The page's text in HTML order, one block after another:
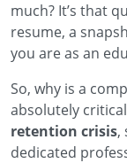
much? It’s that
resume, a
you are as an
So, why is a
absolutely
retention crisis,
dedicated